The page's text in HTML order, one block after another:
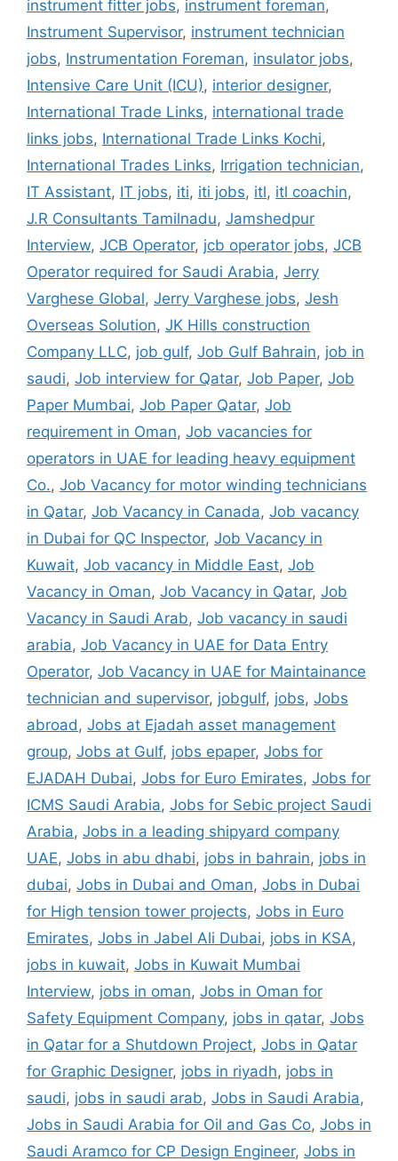
instrument fitter jobs, instrument foreman,
Instrument Supervisor, instrument technician
jobs, Instrumentation Foreman, insulator jobs,
Intensive Care Unit (ICU), interior designer,
International Trade Links, international trade
links jobs, International Trade Links Kochi,
International Trades Links, Irrigation technician,
IT Assistant, IT jobs, iti, iti jobs, itl, itl coachin,
J.R Consultants Tamilnadu, Jamshedpur
Interview, JCB Operator, jcb operator jobs, JCB
Operator required for Saudi Arabia, Jerry
Varghese Global, Jerry Varghese jobs, Jesh
Overseas Solution, JK Hills construction
Company LLC, job gulf, Job Gulf Bahrain, job in
saudi, Job interview for Qatar, Job Paper, Job
Paper Mumbai, Job Paper Qatar, Job
requirement in Oman, Job vacancies for
operators in UAE for leading heavy equipment
Co., Job Vacancy for motor winding technicians
in Qatar, Job Vacancy in Canada, Job vacancy
in Dubai for QC Inspector, Job Vacancy in
Kuwait, Job vacancy in Middle East, Job
Vacancy in Oman, Job Vacancy in Qatar, Job
Vacancy in Saudi Arab, Job vacancy in saudi
arabia, Job Vacancy in UAE for Data Entry
Operator, Job Vacancy in UAE for Maintainance
technician and supervisor, jobgulf, jobs, Jobs
abroad , Jobs at Ejadah asset management
group, Jobs at Gulf, jobs epaper, Jobs for
EJADAH Dubai, Jobs for Euro Emirates, Jobs for
ICMS Saudi Arabia, Jobs for Sebic project Saudi
Arabia, Jobs in a leading shipyard company
UAE, Jobs in abu dhabi, jobs in bahrain, jobs in
dubai, Jobs in Dubai and Oman, Jobs in Dubai
for High tension tower projects, Jobs in Euro
Emirates, Jobs in Jabel Ali Dubai, jobs in KSA,
jobs in kuwait, Jobs in Kuwait Mumbai
Interview, jobs in oman, Jobs in Oman for
Safety Equipment Company, jobs in qatar, Jobs
in Qatar for a Shutdown Project, Jobs in Qatar
for Graphic Designer, jobs in riyadh, jobs in
saudi, jobs in saudi arab, Jobs in Saudi Arabia,
Jobs in Saudi Arabia for Oil and Gas Co, Jobs in
Saudi Aramco for CP Design Engineer, Jobs in